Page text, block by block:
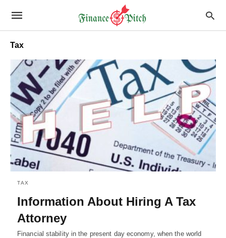
Tax
TAX
Information About Hiring A Tax
Attorney
Financial stability in the present day economy, when the world